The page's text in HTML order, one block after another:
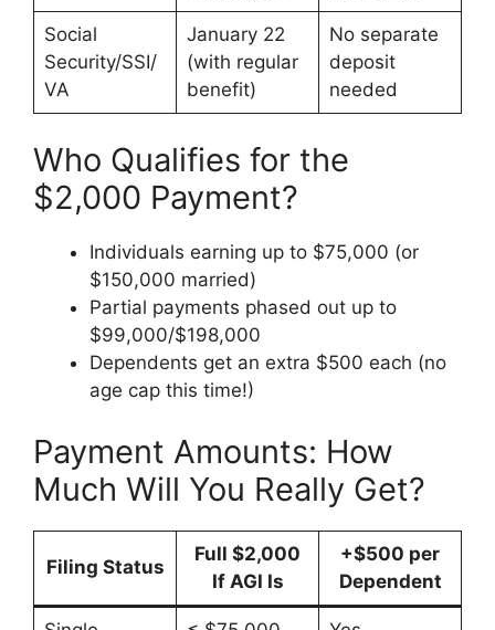
Social
Security/SSI/
VA
January 22
(with regular
benefit)
No separate
deposit
needed
Who Qualifies for the
$2,000 Payment?
Individuals earning up to $75,000 (or
$150,000 married)
Partial payments phased out up to
$99,000/$198,000
Dependents get an extra $500 each (no
age cap this time!)
Payment Amounts: How
Much Will You Really Get?
Filing Status
Full $2,000
If AGI Is
+$500 per
Dependent